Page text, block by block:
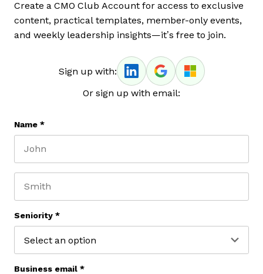
Create a CMO Club Account for access to exclusive
content, practical templates, member-only events,
and weekly leadership insights—it’s free to join.
Sign up with:
Or sign up with email:
Name *
Seniority *
Business email *